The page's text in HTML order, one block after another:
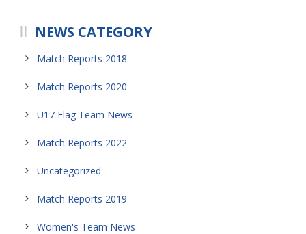
NEWS CATEGORY
Match Reports 2018
Match Reports 2020
U17 Flag Team News
Match Reports 2022
Uncategorized
Match Reports 2019
Women's Team News